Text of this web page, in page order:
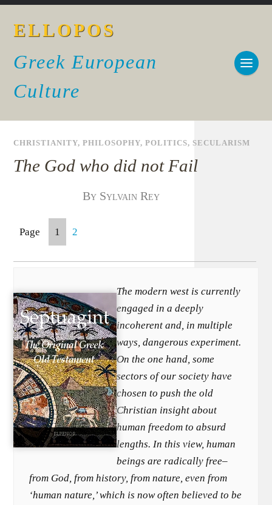
ELLOPOS
Greek European
Culture
CHRISTIANITY,PHILOSOPHY,POLITICS,SECULARISM
The God who did not Fail
By Sylvain Rey
Page 1 2
The modern west is currently
engaged in a deeply
incoherent and, in multiple
ways, dangerous experiment.
On the one hand, some
sectors of our society have
chosen to push the old
Christian insight about
human freedom to absurd
lengths. In this view, human
beings are radically free–
from God, from history, from nature, even from
‘human nature,’ which is now often believed to be